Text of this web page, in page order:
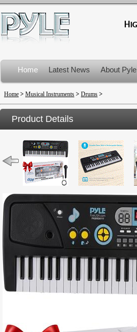
Home Latest News About Pyle
Product Recalls
Home > Musical Instruments > Drums >
Product Details